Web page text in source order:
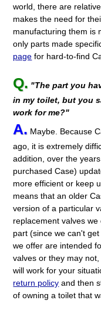
world, there are
makes the need for
manufacturing them is
only parts made
page for hard-to-find
Q. "The part you
in my toilet, but you
work for me?"
A. Maybe. Because
ago, it is extremely
addition, over the
purchased Case)
more efficient or keep
means that an older
version of a particular
replacement valves
part (since we can't
we offer are intended
valves or they may
will work for your
return policy and then
of owning a toilet that